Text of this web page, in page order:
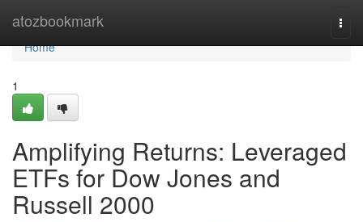
atozbookmark
Home
Home
1
Amplifying Returns: Leveraged
ETFs for Dow Jones and
Russell 2000